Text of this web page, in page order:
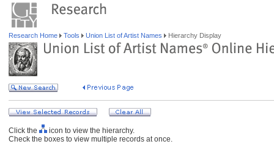
Research Home Tools Union List of Artist Names Hierarchy Display
Click the
icon to view the hierarchy.
Check the boxes to view multiple records at once.